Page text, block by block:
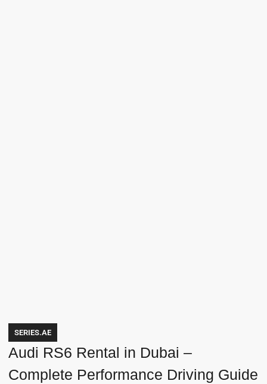
SERIES.AE
Audi RS6 Rental in Dubai –
Complete Performance Driving Guide